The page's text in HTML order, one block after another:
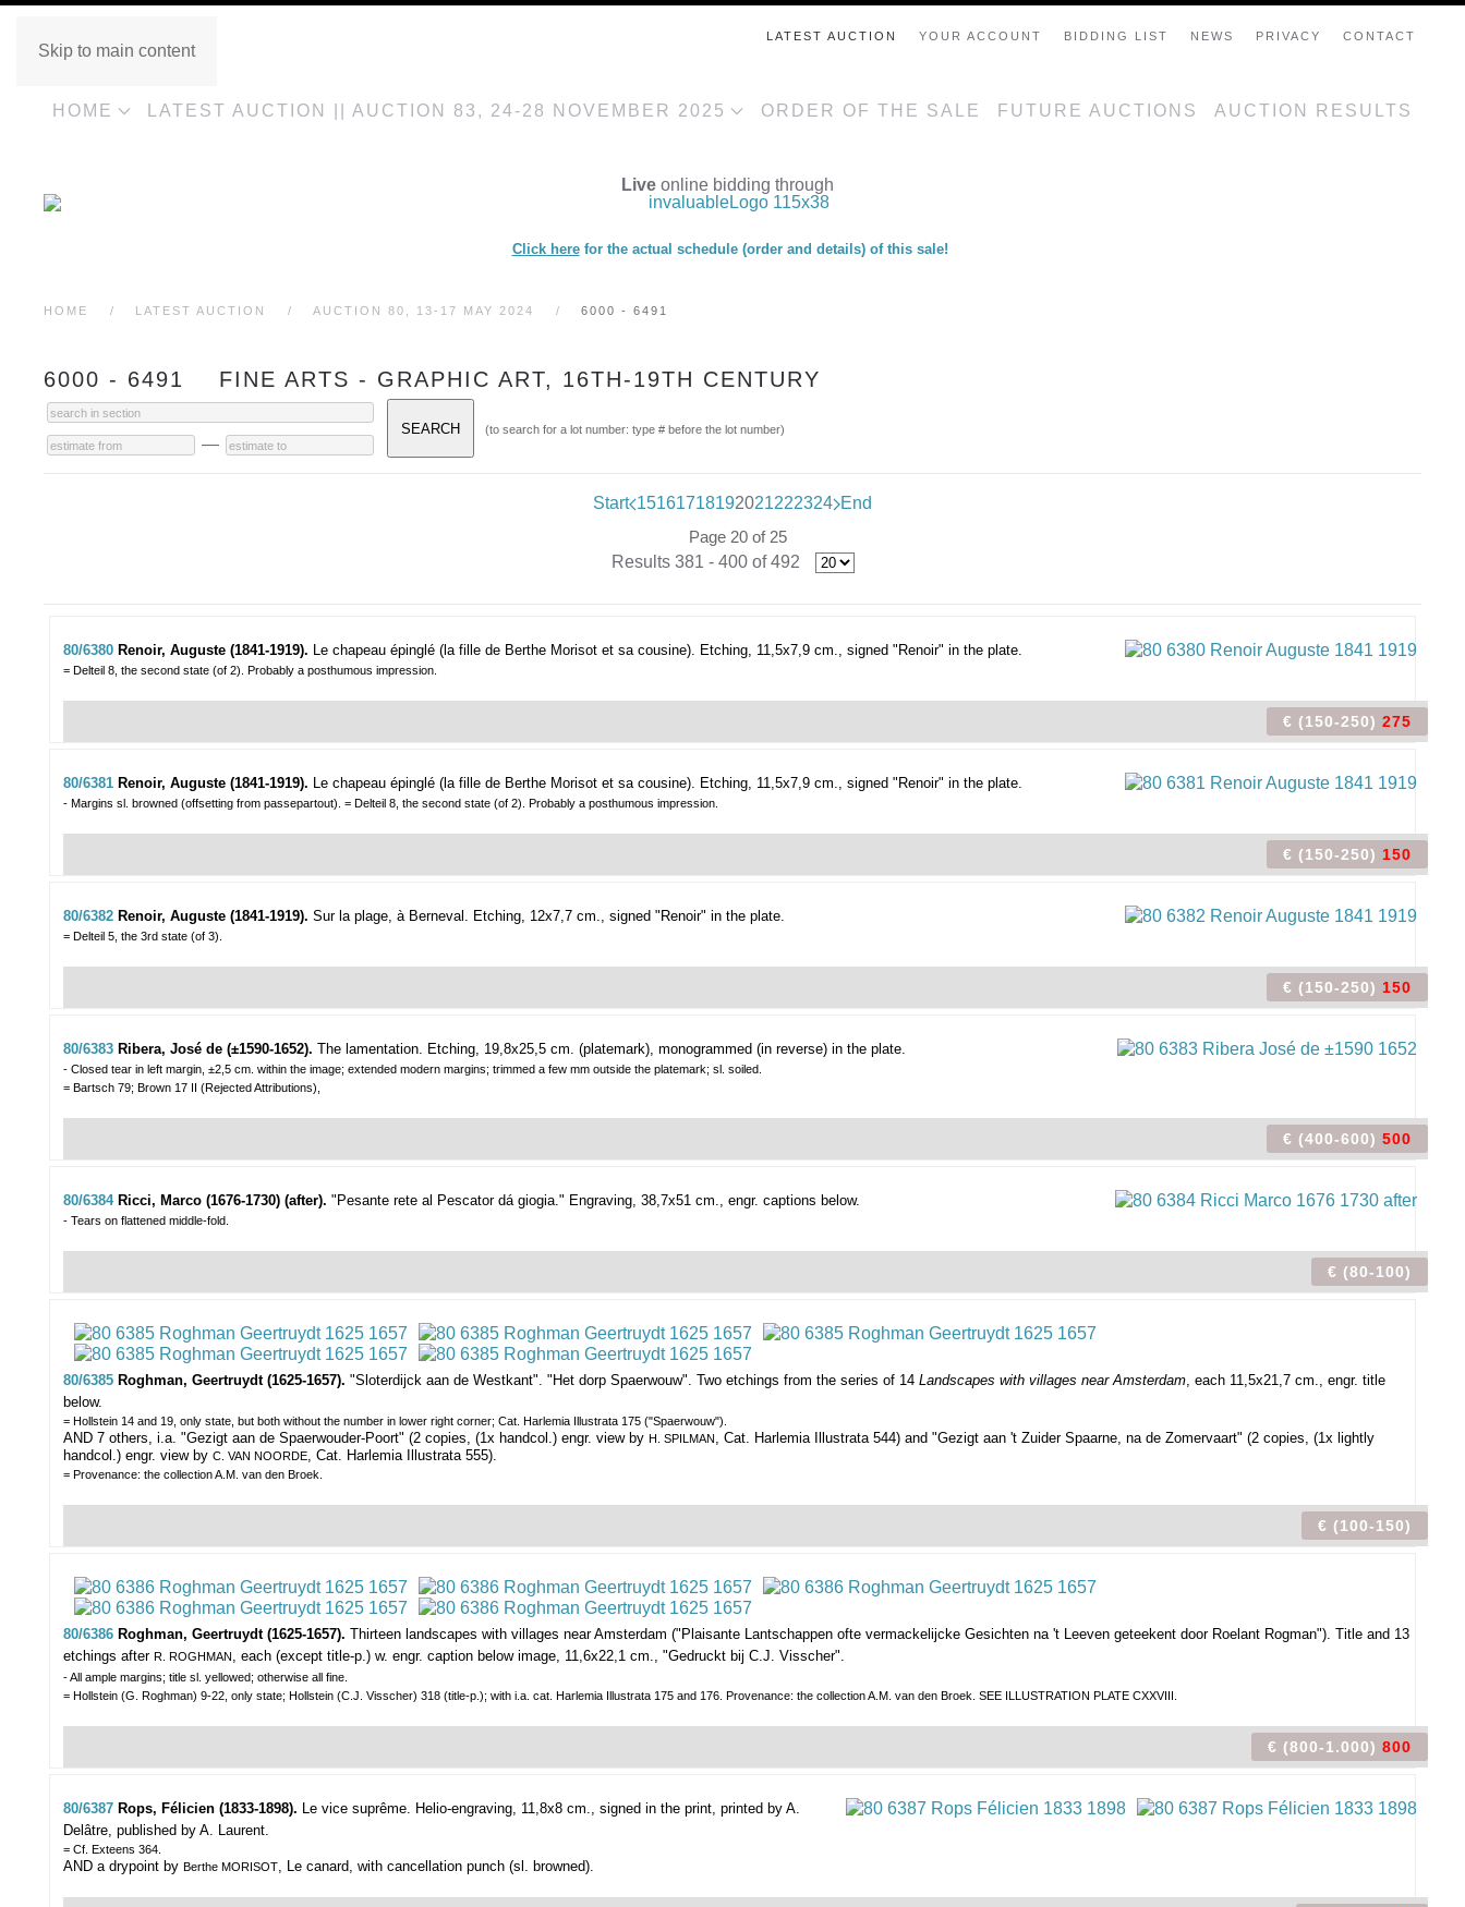
Skip to main content
LATEST AUCTION YOUR ACCOUNT BIDDING LIST NEWS PRIVACY CONTACT
HOME LATEST AUCTION || AUCTION 83, 24-28 NOVEMBER 2025 ORDER OF THE SALE FUTURE AUCTIONS AUCTION RESULTS
Live online bidding through
Click herefor the actual schedule (order and details) of this sale!
HOME LATEST AUCTION AUCTION 80, 13-17 MAY 2024 6000 - 6491
6000 - 6491 FINE ARTS - GRAPHIC ART, 16TH-19TH CENTURY
—
(to search for a lot number: type # before the lot number)
Start 15161718192021222324 End
Page 20 of 25
Results 381 - 400 of 492
80/6380 Renoir, Auguste (1841-1919). Le chapeau épinglé (la fille de Berthe Morisot et sa cousine). Etching, 11,5x7,9 cm., signed "Renoir" in the plate.
= Delteil 8, the second state (of 2). Probably a posthumous impression.
€ (150-250) 275
80/6381 Renoir, Auguste (1841-1919). Le chapeau épinglé (la fille de Berthe Morisot et sa cousine). Etching, 11,5x7,9 cm., signed "Renoir" in the plate.
- Margins sl. browned (offsetting from passepartout). = Delteil 8, the second state (of 2). Probably a posthumous impression.
€ (150-250) 150
80/6382 Renoir, Auguste (1841-1919). Sur la plage, à Berneval. Etching, 12x7,7 cm., signed "Renoir" in the plate.
= Delteil 5, the 3rd state (of 3).
€ (150-250) 150
80/6383 Ribera, José de (±1590-1652). The lamentation. Etching, 19,8x25,5 cm. (platemark), monogrammed (in reverse) in the plate.
- Closed tear in left margin, ±2,5 cm. within the image; extended modern margins; trimmed a few mm outside the platemark; sl. soiled.
= Bartsch 79; Brown 17 II (Rejected Attributions),
€ (400-600) 500
80/6384 Ricci, Marco (1676-1730) (after). "Pesante rete al Pescator dá giogia." Engraving, 38,7x51 cm., engr. captions below.
- Tears on flattened middle-fold.
€ (80-100)
80/6385 Roghman, Geertruydt (1625-1657). "Sloterdijck aan de Westkant". "Het dorp Spaerwouw". Two etchings from the series of 14 Landscapes with villages near Amsterdam, each 11,5x21,7 cm., engr. title
below.
= Hollstein 14 and 19, only state, but both without the number in lower right corner; Cat. Harlemia Illustrata 175 ("Spaerwouw").
AND 7 others, i.a. "Gezigt aan de Spaerwouder-Poort" (2 copies, (1x handcol.) engr. view by H. SPILMAN, Cat. Harlemia Illustrata 544) and "Gezigt aan 't Zuider Spaarne, na de Zomervaart" (2 copies, (1x lightly
handcol.) engr. view by C. VAN NOORDE, Cat. Harlemia Illustrata 555).
= Provenance: the collection A.M. van den Broek.
€ (100-150)
80/6386 Roghman, Geertruydt (1625-1657). Thirteen landscapes with villages near Amsterdam ("Plaisante Lantschappen ofte vermackelijcke Gesichten na 't Leeven geteekent door Roelant Rogman"). Title and 13
etchings after R. ROGHMAN, each (except title-p.) w. engr. caption below image, 11,6x22,1 cm., "Gedruckt bij C.J. Visscher".
- All ample margins; title sl. yellowed; otherwise all fine.
= Hollstein (G. Roghman) 9-22, only state; Hollstein (C.J. Visscher) 318 (title-p.); with i.a. cat. Harlemia Illustrata 175 and 176. Provenance: the collection A.M. van den Broek. SEE ILLUSTRATION PLATE CXXVIII.
€ (800-1.000) 800
80/6387 Rops, Félicien (1833-1898). Le vice suprême. Helio-engraving, 11,8x8 cm., signed in the print, printed by A.
Delâtre, published by A. Laurent.
= Cf. Exteens 364.
AND a drypoint by Berthe MORISOT, Le canard, with cancellation punch (sl. browned).